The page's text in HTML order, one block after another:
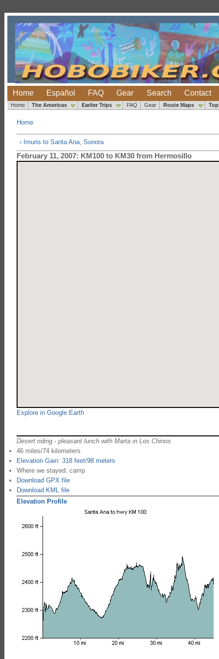
Home Español FAQ Gear Search Contact
Home The Americas Earlier Trips FAQ Gear Route Maps
Home
‹ Imuris to Santa Ana, Sonora
February 11, 2007: KM100 to KM30 from Hermosillo
Explore in Google Earth
Desert riding - pleasant lunch with Marta in Los Chinos
46 miles/74 kilometers
Elevation Gain: 318 feet/98 meters
Where we stayed: camp
Download GPX file
Download KML file
Elevation Profile